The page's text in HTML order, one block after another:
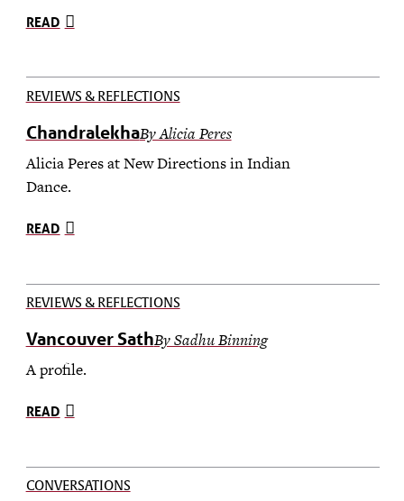
READ
REVIEWS & REFLECTIONS
ChandralekhaBy Alicia Peres
Alicia Peres at New Directions in Indian
Dance.
READ
REVIEWS & REFLECTIONS
Vancouver SathBy Sadhu Binning
A profile.
READ
CONVERSATIONS